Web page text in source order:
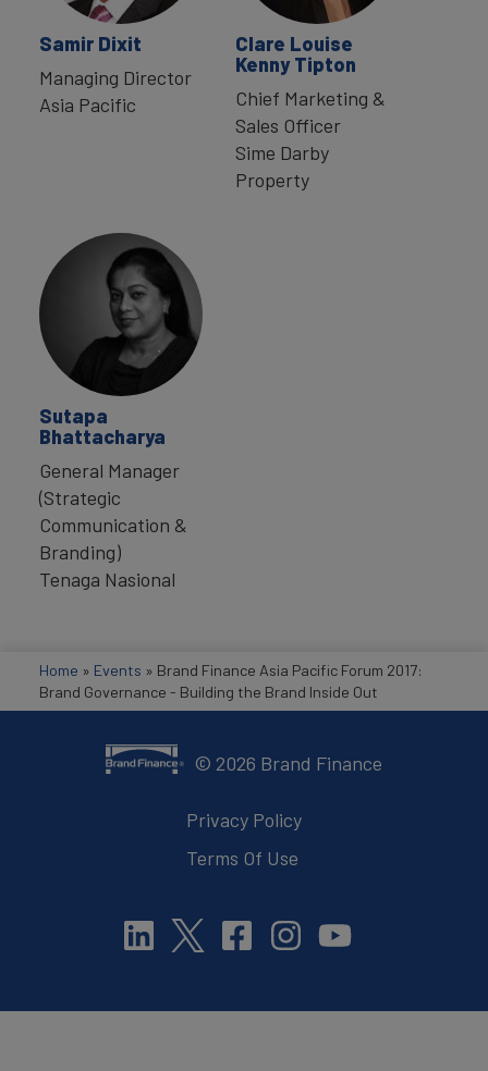
Samir Dixit
Managing Director
Asia Pacific
Clare Louise
Kenny Tipton
Chief Marketing &
Sales Officer
Sime Darby
Property
Sutapa
Bhattacharya
General Manager
(Strategic
Communication &
Branding)
Tenaga Nasional
Home » Events » Brand Finance Asia Pacific Forum 2017:
Brand Governance - Building the Brand Inside Out
© 2026 Brand Finance
Privacy Policy
Terms Of Use